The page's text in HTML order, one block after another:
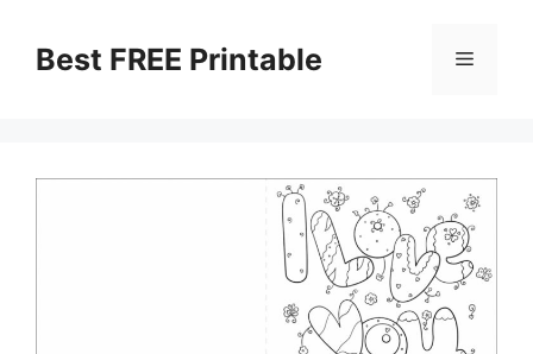
contentBest FREE Printable Menu